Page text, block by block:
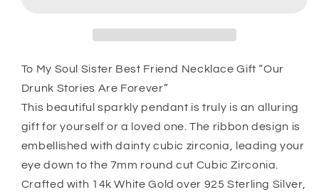
Friend
Necklace
Œour
Drunk
Stories
Are
Forever”
Friend
Necklace
Œour
Stories
Are
Forever”
To My Soul Sister Best Friend Necklace Gift “Our
Drunk Stories Are Forever”
This beautiful sparkly pendant is truly is an alluring
gift for yourself or a loved one. The ribbon design is
embellished with dainty cubic zirconia, leading your
eye down to the 7mm round cut Cubic Zirconia.
Crafted with 14k White Gold over 925 Sterling Silver,